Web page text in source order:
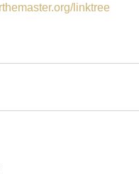
linktree